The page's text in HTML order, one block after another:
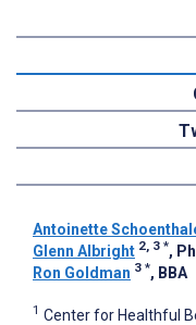
Antoinette
Glenn Albright 2, 3 *,
Ron Goldman 3 *, BBA
1 Center for Healthful